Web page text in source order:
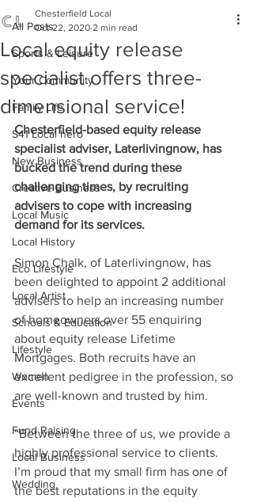
All Posts
Sports & Leisure
Your Community
Family Life
S41 Local hero
New Business
Creative Business
Local Music
Local History
Eco Lifestyle
Local Artist
Schools & Education
Lifestyle
Women
Events
Fund Raising
Local Business
Wedding
Local equity release
specialist offers three-
dimensional service!
Chesterfield Local
Oct 22, 2020 2 min read
Chesterfield-based equity release
specialist adviser, Laterlivingnow, has
bucked the trend during these
challenging times, by recruiting
advisers to cope with increasing
demand for its services.
Simon Chalk, of Laterlivingnow, has
been delighted to appoint 2 additional
advisers to help an increasing number
of homeowners over 55 enquiring
about equity release Lifetime
Mortgages. Both recruits have an
excellent pedigree in the profession, so
are well-known and trusted by him.
“Between the three of us, we provide a
highly professional service to clients.
I’m proud that my small firm has one of
the best reputations in the equity